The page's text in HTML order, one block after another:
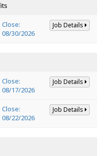
Close:
08/30/2026
Job Details
Close:
08/17/2026
Job Details
Close:
08/22/2026
Job Details